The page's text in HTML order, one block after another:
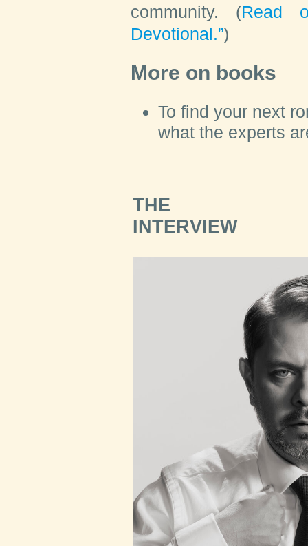
community. (Read
Devotional.”)
More on books
To find your next
what the experts
THE
INTERVIEW